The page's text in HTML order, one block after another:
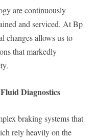
are continuously
and serviced. At Bp
changes allows us to
that markedly
Diagnostics
braking systems that
rely heavily on the